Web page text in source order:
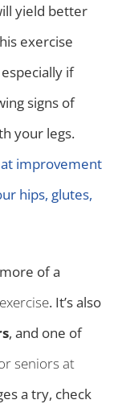
yield better
exercise
if
signs of
your legs.
improvement
hips, glutes,
of a
. It’s also
, and one of
seniors at
a try, check